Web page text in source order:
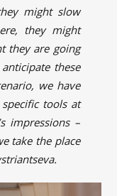
might slow
they might
they are going
these
we have
tools at
impressions –
take the place